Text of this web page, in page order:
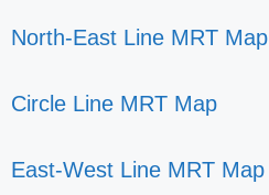
North-East Line MRT Map
Circle Line MRT Map
East-West Line MRT Map